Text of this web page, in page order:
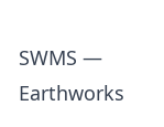
SWMS —
Earthworks